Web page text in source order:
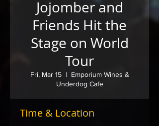
Jojomber and
Friends Hit the
Stage on World
Tour
Fri, Mar 15
  |
Emporium Wines &
Underdog Cafe
Time & Location